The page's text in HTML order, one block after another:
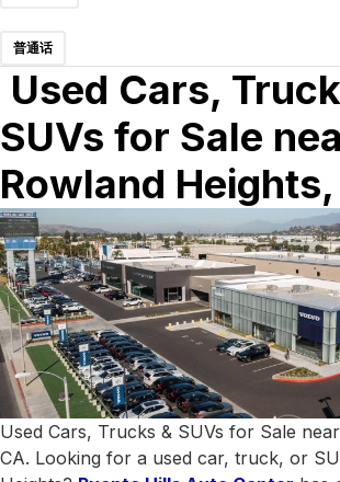
普通话
Used Cars,
SUVs for Sale
Rowland Heights,
Used Cars, Trucks & SUVs for Sale
CA. Looking for a used car, truck, or